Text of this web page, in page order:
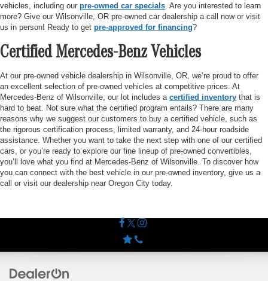
vehicles, including our pre-owned car specials . Are you interested to learn
more? Give our Wilsonville, OR pre-owned car dealership a call now or visit
us in person! Ready to get pre-approved for financing?
Certified Mercedes-Benz Vehicles
At our pre-owned vehicle dealership in Wilsonville, OR, we’re proud to offer
an excellent selection of pre-owned vehicles at competitive prices. At
Mercedes-Benz of Wilsonville, our lot includes a certified inventory that is
hard to beat. Not sure what the certified program entails? There are many
reasons why we suggest our customers to buy a certified vehicle, such as
the rigorous certification process, limited warranty, and 24-hour roadside
assistance. Whether you want to take the next step with one of our certified
cars, or you’re ready to explore our fine lineup of pre-owned convertibles,
you’ll love what you find at Mercedes-Benz of Wilsonville. To discover how
you can connect with the best vehicle in our pre-owned inventory, give us a
call or visit our dealership near Oregon City today.